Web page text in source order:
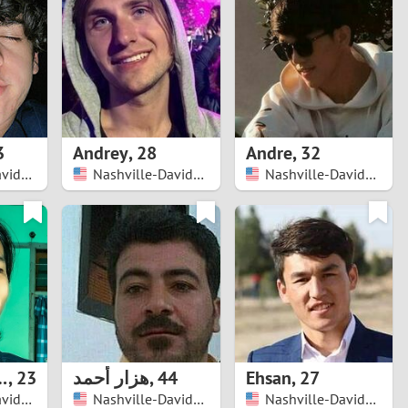
Turkey
Ukraine
United Kingdom
United States
Venezuela
Nashville-Davidson
Andrey,28
Nashville-Davidson
Andre,32
Nashville-Davidson
,23
Nashville-Davidson
هزار أحمد,44
Nashville-Davidson
Ehsan,27
Nashville-Davidson